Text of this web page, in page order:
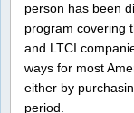
person has been
program covering
and LTCI
ways for most
either by
period.